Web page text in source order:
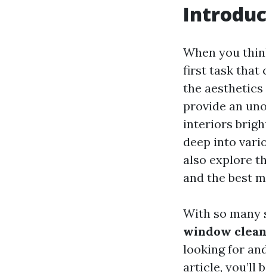
When you
first task that
the
provide an
interiors
deep into
also explore
and the best
With so many
window
looking for
article, you’ll